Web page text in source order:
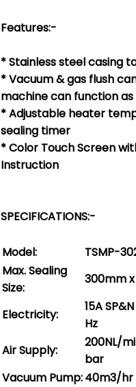
Features:-
* Stainless steel casing
* Vacuum & gas flush
machine can function
* Adjustable heater
sealing timer
* Color Touch Screen
Instruction
SPECIFICATIONS:-
Model:
TSMP-
Max. Sealing
Size:
300mm
Electricity:
15A
Hz
Air Supply:
200NL/
bar
Vacuum Pump:40m3/hr